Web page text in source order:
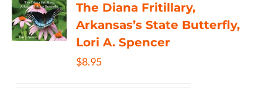
The Diana Fritillary,
Arkansas’s State Butterfly,
Lori A. Spencer
$8.95